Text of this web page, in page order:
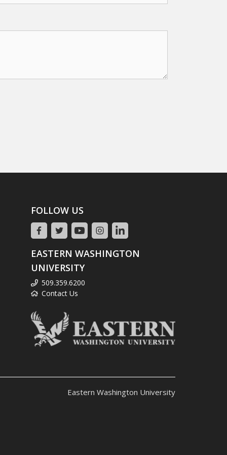
FOLLOW US
EASTERN WASHINGTON
UNIVERSITY
509.359.6200
Contact Us
Eastern Washington University